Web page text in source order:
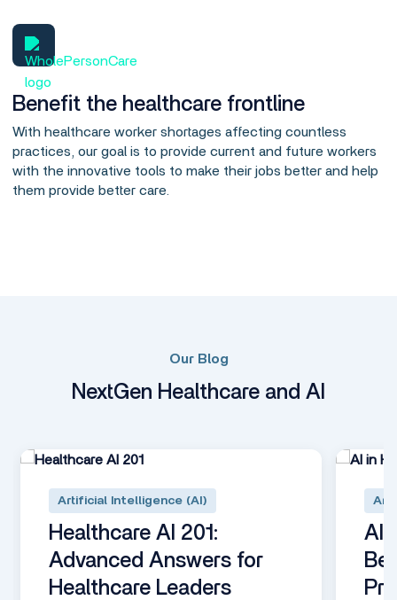
Benefit the healthcare frontline
With healthcare worker shortages affecting countless
practices, our goal is to provide current and future workers
with the innovative tools to make their jobs better and help
them provide better care.
Our Blog
NextGen Healthcare and AI
Artificial Intelligence (AI)
Healthcare AI 201:
Advanced Answers for
Healthcare Leaders
AI